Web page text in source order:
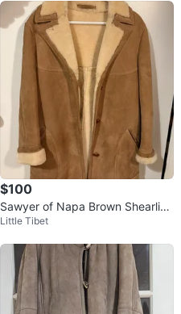
$100
Sawyer of Napa Brown Shearling
Coat
Little Tibet